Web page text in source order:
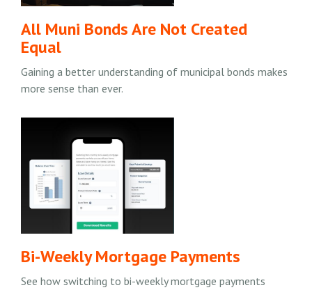
All Muni Bonds Are Not Created
Equal
Gaining a better understanding of municipal bonds makes
more sense than ever.
Bi-Weekly Mortgage Payments
See how switching to bi-weekly mortgage payments